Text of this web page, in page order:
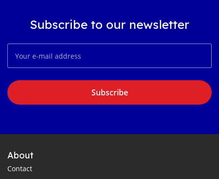
Subscribe to our newsletter
Subscribe
About
Contact